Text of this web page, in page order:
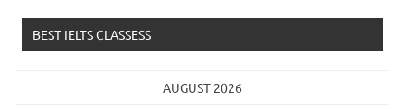
BEST IELTS CLASSESS
AUGUST 2026